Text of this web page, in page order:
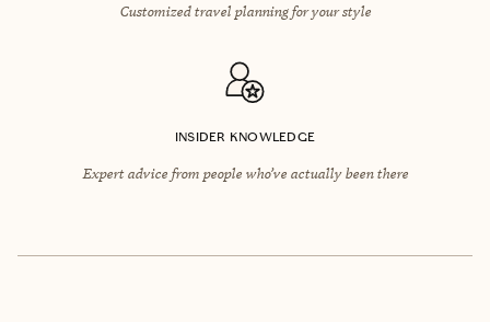
Customized travel planning for your style
INSIDER KNOWLEDGE
Expert advice from people who’ve actually been there